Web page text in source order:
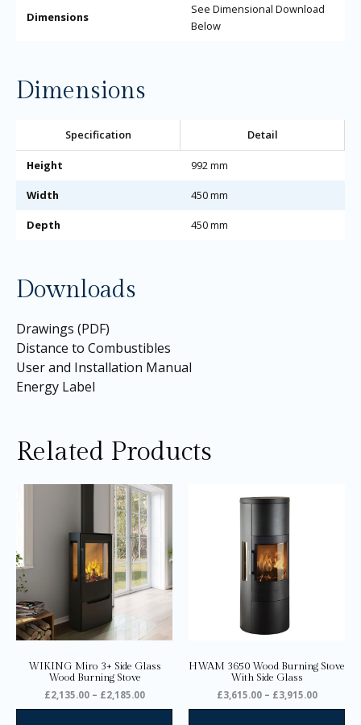
Dimensions
See Dimensional Download
Below
Dimensions
Specification Detail
Height 992 mm
Width 450 mm
Depth 450 mm
Downloads
Drawings (PDF)
Distance to Combustibles
User and Installation Manual
Energy Label
Related Products
WIKING Miro 3+ Side Glass
Wood Burning Stove
£2,135.00 – £2,185.00
Price
range:
£2,135.00
through
£2,185.00
variants.
options
chosen
page
HWAM 3650 Wood Burning Stove
With Side Glass
£3,615.00 – £3,915.00